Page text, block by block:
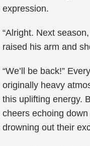
expression.
“Alright. Next
raised his arm and
“We’ll be back!”
originally heavy
this uplifting energy.
cheers echoing
drowning out their